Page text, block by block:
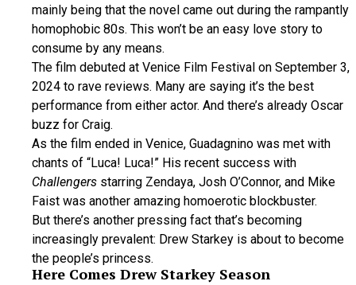
mainly being that the novel came out during the rampantly
homophobic 80s. This won’t be an easy love story to
consume by any means.
The film debuted at Venice Film Festival on September 3,
2024 to rave reviews. Many are saying it’s the best
performance from either actor. And there’s already Oscar
buzz for Craig.
As the film ended in Venice, Guadagnino was met with
chants of “Luca! Luca!” His recent success with
Challengers starring Zendaya, Josh O’Connor, and Mike
Faist was another amazing homoerotic blockbuster.
But there’s another pressing fact that’s becoming
increasingly prevalent: Drew Starkey is about to become
the people’s princess.
Here Comes Drew Starkey Season